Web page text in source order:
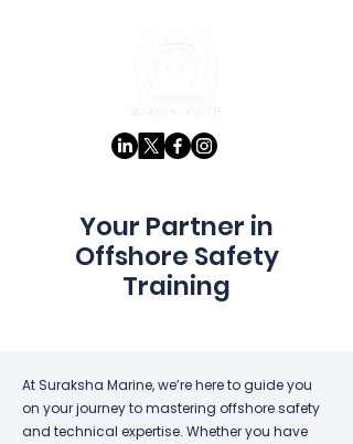
Your Partner in
Offshore Safety
Training
At Suraksha Marine, we’re here to guide you
on your journey to mastering offshore safety
and technical expertise. Whether you have